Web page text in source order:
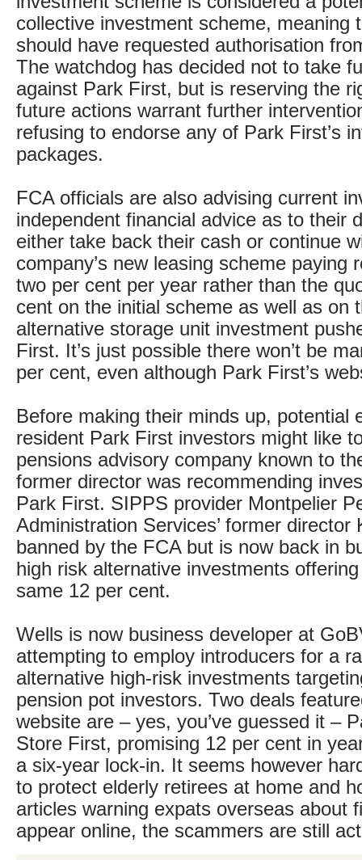
collective investment scheme, meaning
should have requested authorisation
The watchdog has decided not to take
against Park First, but is reserving the
future actions warrant further
refusing to endorse any of Park First’s
packages.
FCA officials are also advising current
independent financial advice as to their
either take back their cash or continue
company’s new leasing scheme paying
two per cent per year rather than the
cent on the initial scheme as well as on
alternative storage unit investment
First. It’s just possible there won’t be
per cent, even although Park First’s
Before making their minds up, potential
resident Park First investors might like
pensions advisory company known to
former director was recommending
Park First. SIPPS provider Montpelier
Administration Services’ former director
banned by the FCA but is now back in
high risk alternative investments
same 12 per cent.
Wells is now business developer at
attempting to employ introducers for a
alternative high-risk investments
pension pot investors. Two deals
website are – yes, you’ve guessed it –
Store First, promising 12 per cent in
a six-year lock-in. It seems however
to protect elderly retirees at home and
articles warning expats overseas about
appear online, the scammers are still